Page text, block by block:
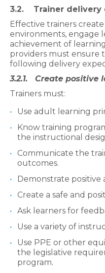
3.2. Trainer delivery
Effective trainers
environments, engage
achievement of
providers must ensure
following delivery
3.2.1. Create positive
Trainers must:
Use adult learning
Know training
the instructional
Communicate the
outcomes.
Demonstrate
Create a safe and
Ask learners for
Use a variety of
Use PPE or other
the legislative
program.